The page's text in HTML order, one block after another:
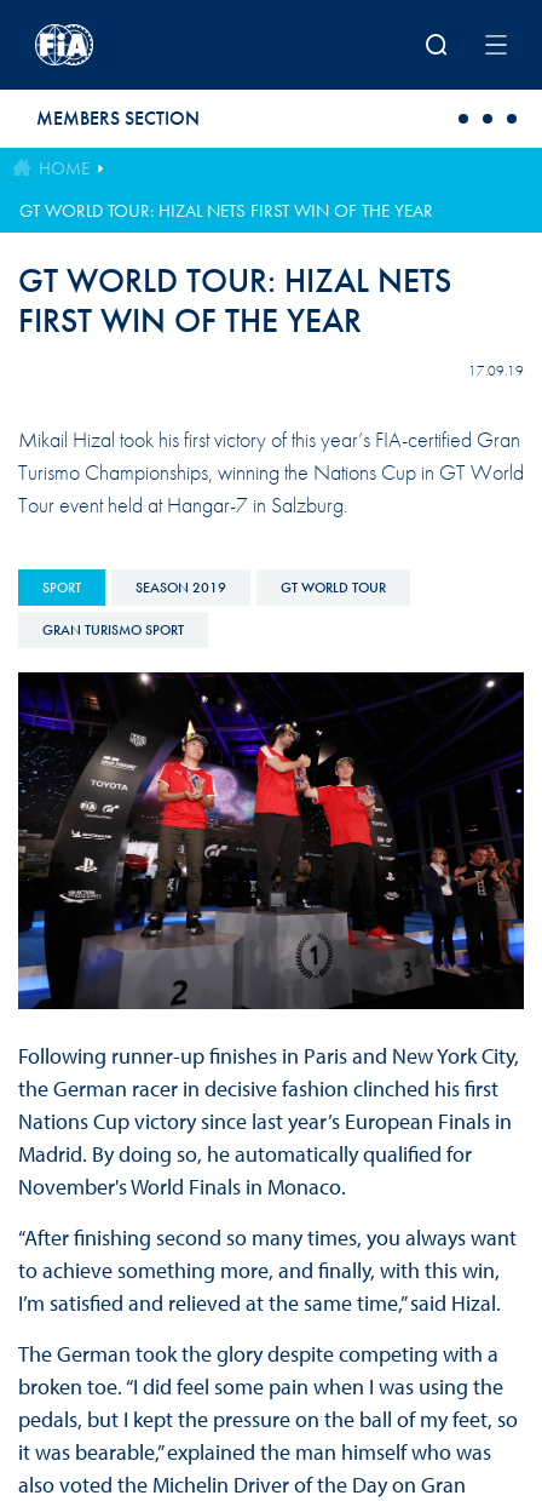
MEMBERS SECTION
HOME
GT WORLD TOUR: HIZAL NETS FIRST WIN OF THE YEAR
GT WORLD TOUR: HIZAL NETS
FIRST WIN OF THE YEAR
17.09.19
Mikail Hizal took his first victory of this year’s FIA-certified Gran
Turismo Championships, winning the Nations Cup in GT World
Tour event held at Hangar-7 in Salzburg.
SPORT SEASON 2019 GT WORLD TOUR
GRAN TURISMO SPORT
Following runner-up finishes in Paris and New York City,
the German racer in decisive fashion clinched his first
Nations Cup victory since last year’s European Finals in
Madrid. By doing so, he automatically qualified for
November's World Finals in Monaco.
“After finishing second so many times, you always want
to achieve something more, and finally, with this win,
I’m satisfied and relieved at the same time,” said Hizal.
The German took the glory despite competing with a
broken toe. “I did feel some pain when I was using the
pedals, but I kept the pressure on the ball of my feet, so
it was bearable,” explained the man himself who was
also voted the Michelin Driver of the Day on Gran